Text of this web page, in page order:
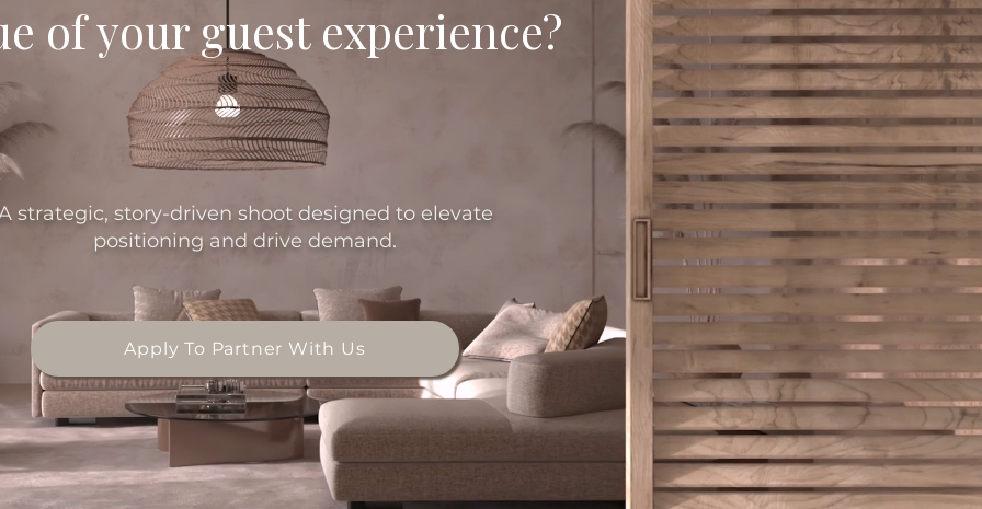
of your guest experience?
strategic, story-driven shoot designed to elevate
positioning and drive demand.
Apply To Partner With Us